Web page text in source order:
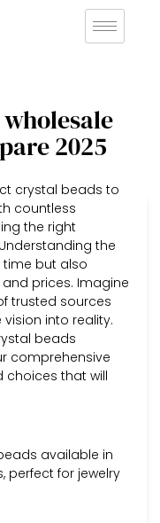
2025
crystal beads to
countless
the right
the
but also
prices. Imagine
trusted sources
into reality.
beads
comprehensive
that will
available in
perfect for jewelry